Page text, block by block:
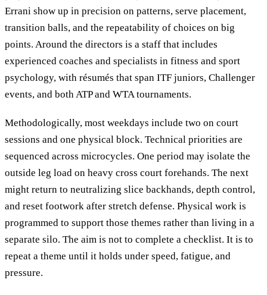
Errani show up in precision on patterns, serve placement,
transition balls, and the repeatability of choices on big
points. Around the directors is a staff that includes
experienced coaches and specialists in fitness and sport
psychology, with résumés that span ITF juniors, Challenger
events, and both ATP and WTA tournaments.
Methodologically, most weekdays include two on court
sessions and one physical block. Technical priorities are
sequenced across microcycles. One period may isolate the
outside leg load on heavy cross court forehands. The next
might return to neutralizing slice backhands, depth control,
and reset footwork after stretch defense. Physical work is
programmed to support those themes rather than living in a
separate silo. The aim is not to complete a checklist. It is to
repeat a theme until it holds under speed, fatigue, and
pressure.